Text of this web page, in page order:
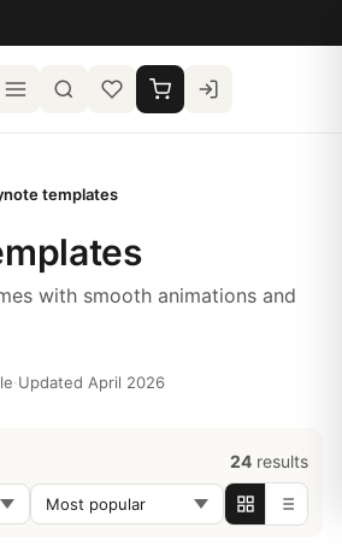
templates
with smooth animations and
·Updated April 2026
24 results